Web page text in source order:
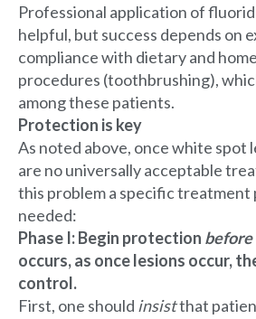
Professional application of
helpful, but success depends on
compliance with dietary and
procedures (toothbrushing),
among these patients.
Protection is key
As noted above, once white spot
are no universally acceptable
this problem a specific treatment
needed:
Phase I: Begin protection before
occurs, as once lesions occur,
control.
First, one should insistthat